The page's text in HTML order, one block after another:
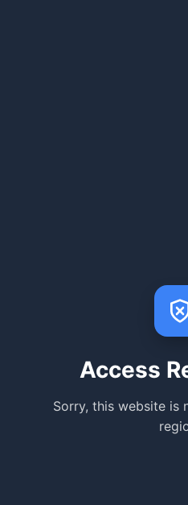
Access
Sorry, this website is